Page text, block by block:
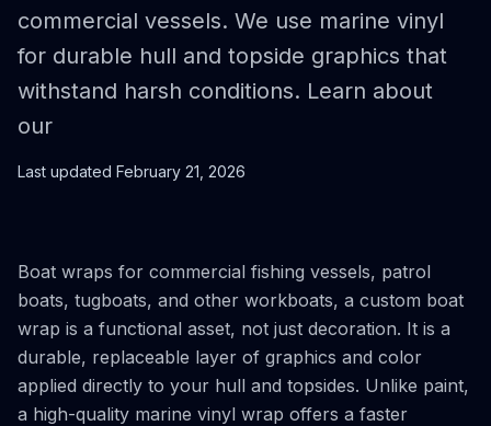
commercial vessels. We use marine vinyl
for durable hull and topside graphics that
withstand harsh conditions. Learn about
our
Last updated February 21, 2026
Boat wraps for commercial fishing vessels, patrol
boats, tugboats, and other workboats, a custom boat
wrap is a functional asset, not just decoration. It is a
durable, replaceable layer of graphics and color
applied directly to your hull and topsides. Unlike paint,
a high-quality marine vinyl wrap offers a faster